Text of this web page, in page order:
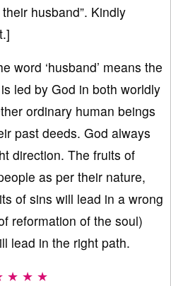
husband”. Kindly
word ‘husband’ means the
led by God in both worldly
ordinary human beings
past deeds. God always
direction. The fruits of
as per their nature,
of sins will lead in a wrong
reformation of the soul)
lead in the right path.
★ ★ ★